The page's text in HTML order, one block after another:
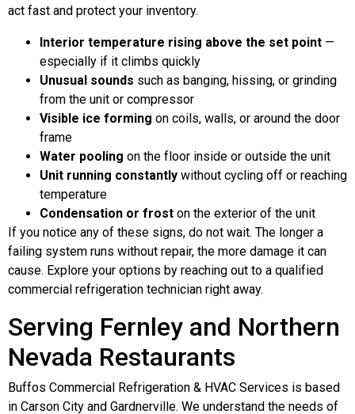
act fast and protect your inventory.
Interior temperature rising above the set point —
especially if it climbs quickly
Unusual sounds such as banging, hissing, or grinding
from the unit or compressor
Visible ice forming on coils, walls, or around the door
frame
Water pooling on the floor inside or outside the unit
Unit running constantly without cycling off or reaching
temperature
Condensation or frost on the exterior of the unit
If you notice any of these signs, do not wait. The longer a
failing system runs without repair, the more damage it can
cause. Explore your options by reaching out to a qualified
commercial refrigeration technician right away.
Serving Fernley and Northern
Nevada Restaurants
Buffos Commercial Refrigeration & HVAC Services is based
in Carson City and Gardnerville. We understand the needs of